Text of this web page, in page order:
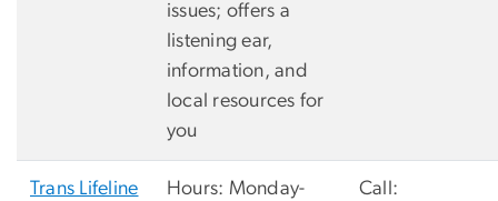
issues; offers a
listening ear,
information, and
local resources for
you
Trans Lifeline
Hours: Monday-
Call: